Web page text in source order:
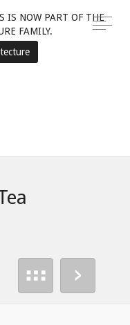
IS NOW PART OF THE
FAMILY.